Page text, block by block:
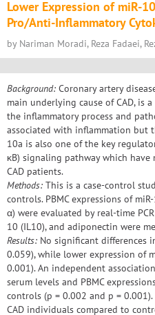
Lower Expression of miR-
Pro/Anti-Inflammatory
by Nariman Moradi, Reza Fadaei,
Background: Coronary artery
main underlying cause of CAD, is
the inflammatory process and
associated with inflammation but
10a is also one of the key
κB) signaling pathway which
CAD patients.
Methods: This is a case-control
controls. PBMC expressions of
α) were evaluated by real-time
10 (IL10), and adiponectin were
Results: No significant differences
0.059), while lower expression of
0.001). An independent
serum levels and PBMC
controls (p = 0.002 and p =
CAD individuals compared to